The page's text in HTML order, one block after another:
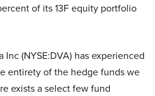
of its 13F equity portfolio
(NYSE:DVA) has experienced
entirety of the hedge funds we
exists a select few fund